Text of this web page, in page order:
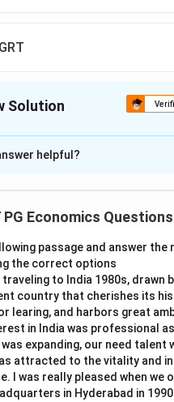
Solution
Option isC
Explanation
helpful?
PG Economics Questions
passage and answer the
the correct options
traveling to India 1980s, drawn
country that cherishes its
learing, and harbors great
in India was professional
expanding, our need talent
attracted to the vitality and
I was really pleased when we
in Hyderabad in